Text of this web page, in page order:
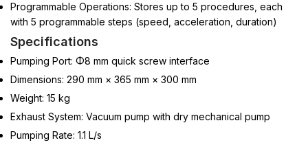
Programmable Operations: Stores up to 5 procedures, each
with 5 programmable steps (speed, acceleration, duration)
Specifications
Pumping Port: Φ8 mm quick screw interface
Dimensions: 290 mm × 365 mm × 300 mm
Weight: 15 kg
Exhaust System: Vacuum pump with dry mechanical pump
Pumping Rate: 1.1 L/s